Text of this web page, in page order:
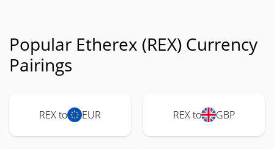
Popular Etherex (REX) Currency
Pairings
REX to EUR REX to GBP